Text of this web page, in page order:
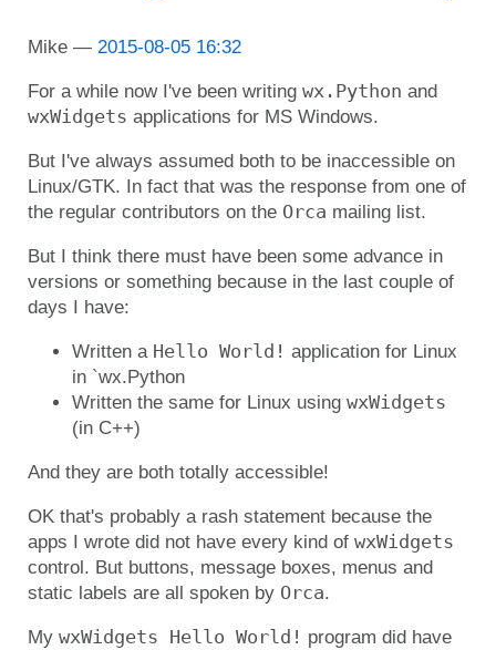
Mike 2015-08-05 16:32
For a while now I've been writing wx.Python and
wxWidgets applications for MS Windows.
But I've always assumed both to be inaccessible on
Linux/GTK. In fact that was the response from one of
the regular contributors on the Orca mailing list.
But I think there must have been some advance in
versions or something because in the last couple of
days I have:
Written a Hello World! application for Linux
in `wx.Python
Written the same for Linux using wxWidgets
(in C++)
And they are both totally accessible!
OK that's probably a rash statement because the
apps I wrote did not have every kind of wxWidgets
control. But buttons, message boxes, menus and
static labels are all spoken by Orca.
My wxWidgets Hello World! program did have